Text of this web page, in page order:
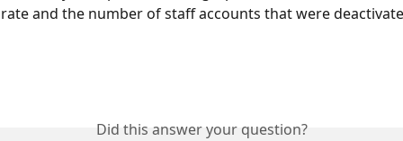
and the number of staff accounts that were
Did this answer your question?